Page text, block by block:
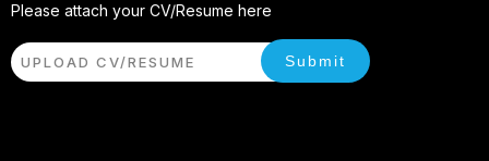
Please attach your CV/Resume here
UPLOAD CV/RESUME Submit